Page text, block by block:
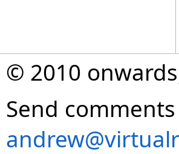
© 2010
Send